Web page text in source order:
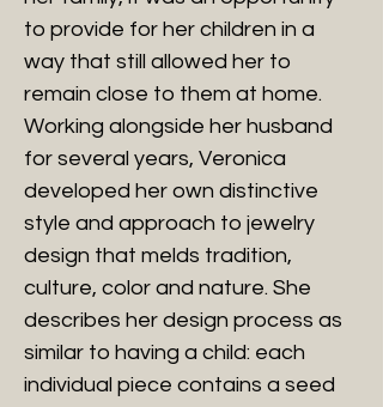
to provide for her children in a
way that still allowed her to
remain close to them at home.
Working alongside her husband
for several years, Veronica
developed her own distinctive
style and approach to jewelry
design that melds tradition,
culture, color and nature. She
describes her design process as
similar to having a child: each
individual piece contains a seed